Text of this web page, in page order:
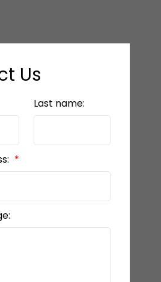
Us
Last name: